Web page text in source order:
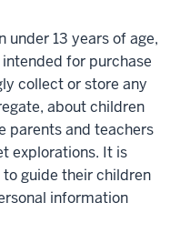
13 years of age,
for purchase
collect or store any
about children
parents and teachers
explorations. It is
guide their children
information